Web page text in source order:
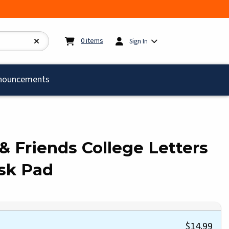
0items My cart: 0items
Sign In
Friends College Letters
Pad